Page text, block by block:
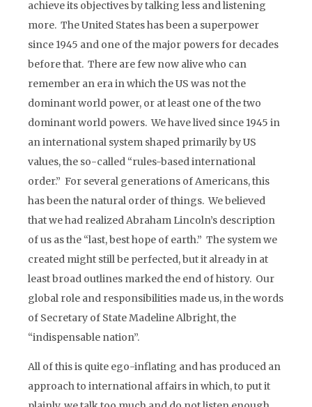
achieve its objectives by talking less and listening
more. The United States has been a superpower
since 1945 and one of the major powers for decades
before that. There are few now alive who can
remember an era in which the US was not the
dominant world power, or at least one of the two
dominant world powers. We have lived since 1945 in
an international system shaped primarily by US
values, the so-called “rules-based international
order.” For several generations of Americans, this
has been the natural order of things. We believed
that we had realized Abraham Lincoln’s description
of us as the “last, best hope of earth.” The system we
created might still be perfected, but it already in at
least broad outlines marked the end of history. Our
global role and responsibilities made us, in the words
of Secretary of State Madeline Albright, the
“indispensable nation”.
All of this is quite ego-inflating and has produced an
approach to international affairs in which, to put it